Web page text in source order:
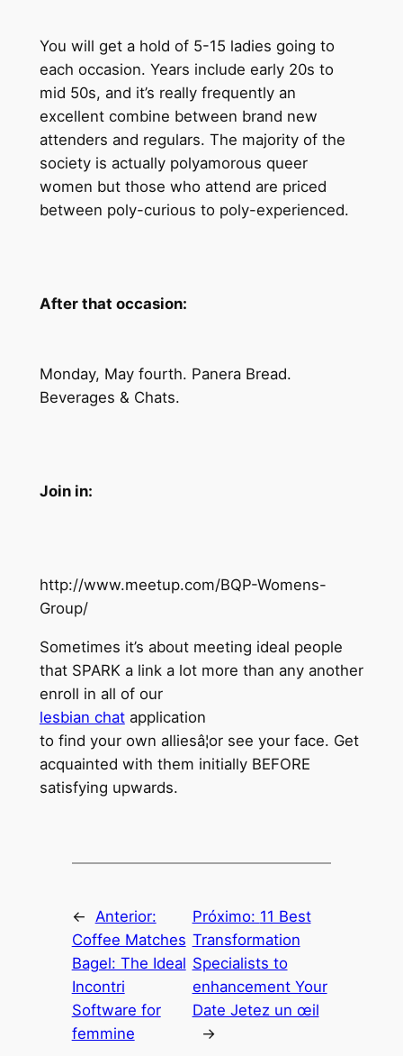
You will get a hold of 5-15 ladies going to
each occasion. Years include early 20s to
mid 50s, and it’s really frequently an
excellent combine between brand new
attenders and regulars. The majority of the
society is actually polyamorous queer
women but those who attend are priced
between poly-curious to poly-experienced.
After that occasion:
Monday, May fourth. Panera Bread.
Beverages & Chats.
Join in:
http://www.meetup.com/BQP-Womens-
Group/
Sometimes it’s about meeting ideal people
that SPARK a link a lot more than any another
enroll in all of our
lesbian chatapplication
to find your own alliesâ¦or see your face. Get
acquainted with them initially BEFORE
satisfying upwards.
←
Anterior:
Coffee Matches
Bagel: The Ideal
Incontri
Software for
femmine
Próximo: 11 Best
Transformation
Specialists to
enhancement Your
Date Jetez un œil
→